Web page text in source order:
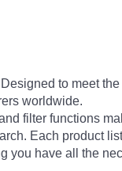
to meet
worldwide.
filter functions
Each product
you have all the